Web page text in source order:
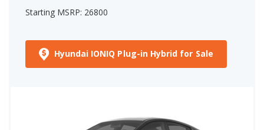
Starting MSRP: 26800
Hyundai IONIQ Plug-in Hybrid for Sale